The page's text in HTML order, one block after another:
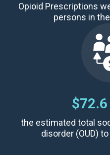
Opioid Prescriptions
persons in
the estimated total
disorder (OUD)